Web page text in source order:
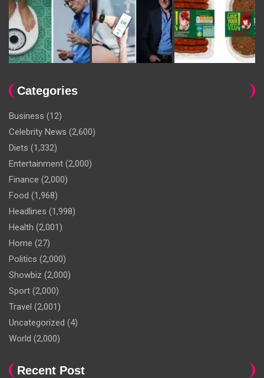
Categories
Business (12)
Celebrity News (2,600)
Diets (1,332)
Entertainment (2,000)
Finance (2,000)
Food (1,968)
Headlines (1,998)
Health (2,001)
Home (27)
Politics (2,000)
Showbiz (2,000)
Sport (2,000)
Travel (2,001)
Uncategorized (4)
World (2,000)
Recent Post